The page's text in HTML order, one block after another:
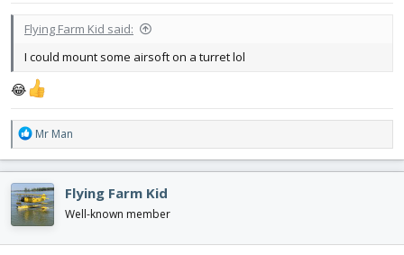
Flying Farm Kid said:
I could mount some airsoft on a turret lol
😂
R
e
a
c
t
i
o
n
Mr Man
Flying Farm Kid
Well-known member